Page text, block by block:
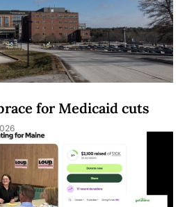
for Medicaid cuts